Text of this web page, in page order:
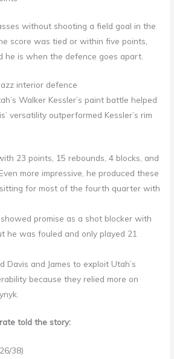
without shooting a field goal in the
score was tied or within five points,
he is when the defence goes apart.
interior defence
Walker Kessler’s paint battle helped
versatility outperformed Kessler’s rim
23 points, 15 rebounds, 4 blocks, and
more impressive, he produced these
for most of the fourth quarter with
promise as a shot blocker with
he was fouled and only played 21
Davis and James to exploit Utah’s
because they relied more on
told the story:
38)